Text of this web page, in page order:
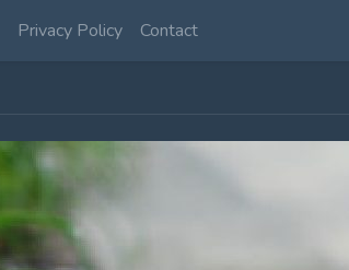
Privacy Policy Contact